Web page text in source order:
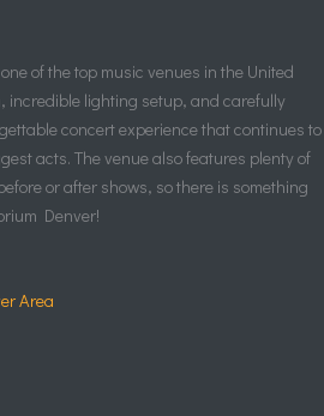
of the top music venues in the United
incredible lighting setup, and carefully
concert experience that continues to
acts. The venue also features plenty of
or after shows, so there is something
Denver!
Area